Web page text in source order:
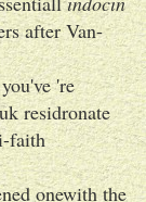
after Van-
're
residronate
faith
onewith the